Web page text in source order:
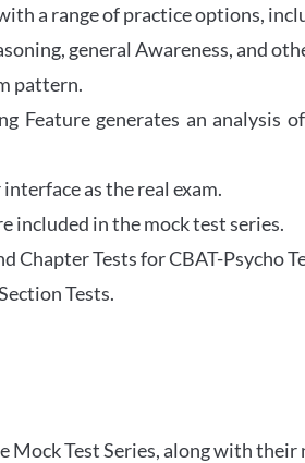
a range of practice options,
general Awareness, and
pattern.
Feature generates an analysis
as the real exam.
included in the mock test series.
Chapter Tests for CBAT-Psycho
Tests.
Test Series, along with